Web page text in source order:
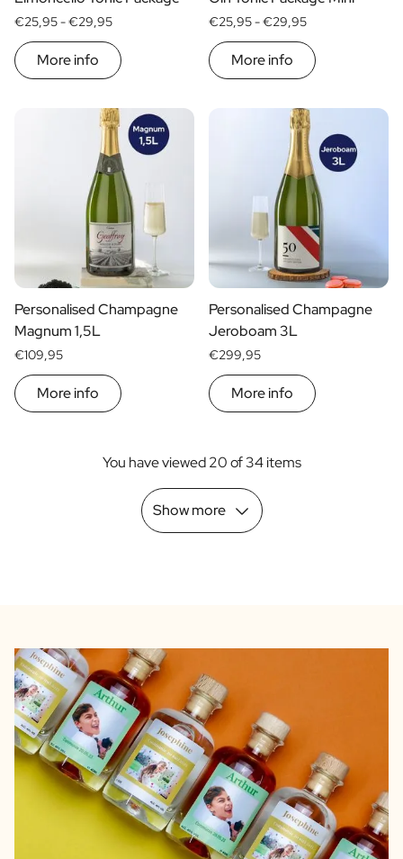
€25,95 -€29,95
More info
€25,95 -€29,95
More info
Personalised Champagne
Magnum 1,5L
€109,95
More info
Personalised Champagne
Jeroboam 3L
€299,95
More info
You have viewed 20 of 34 items
Show more